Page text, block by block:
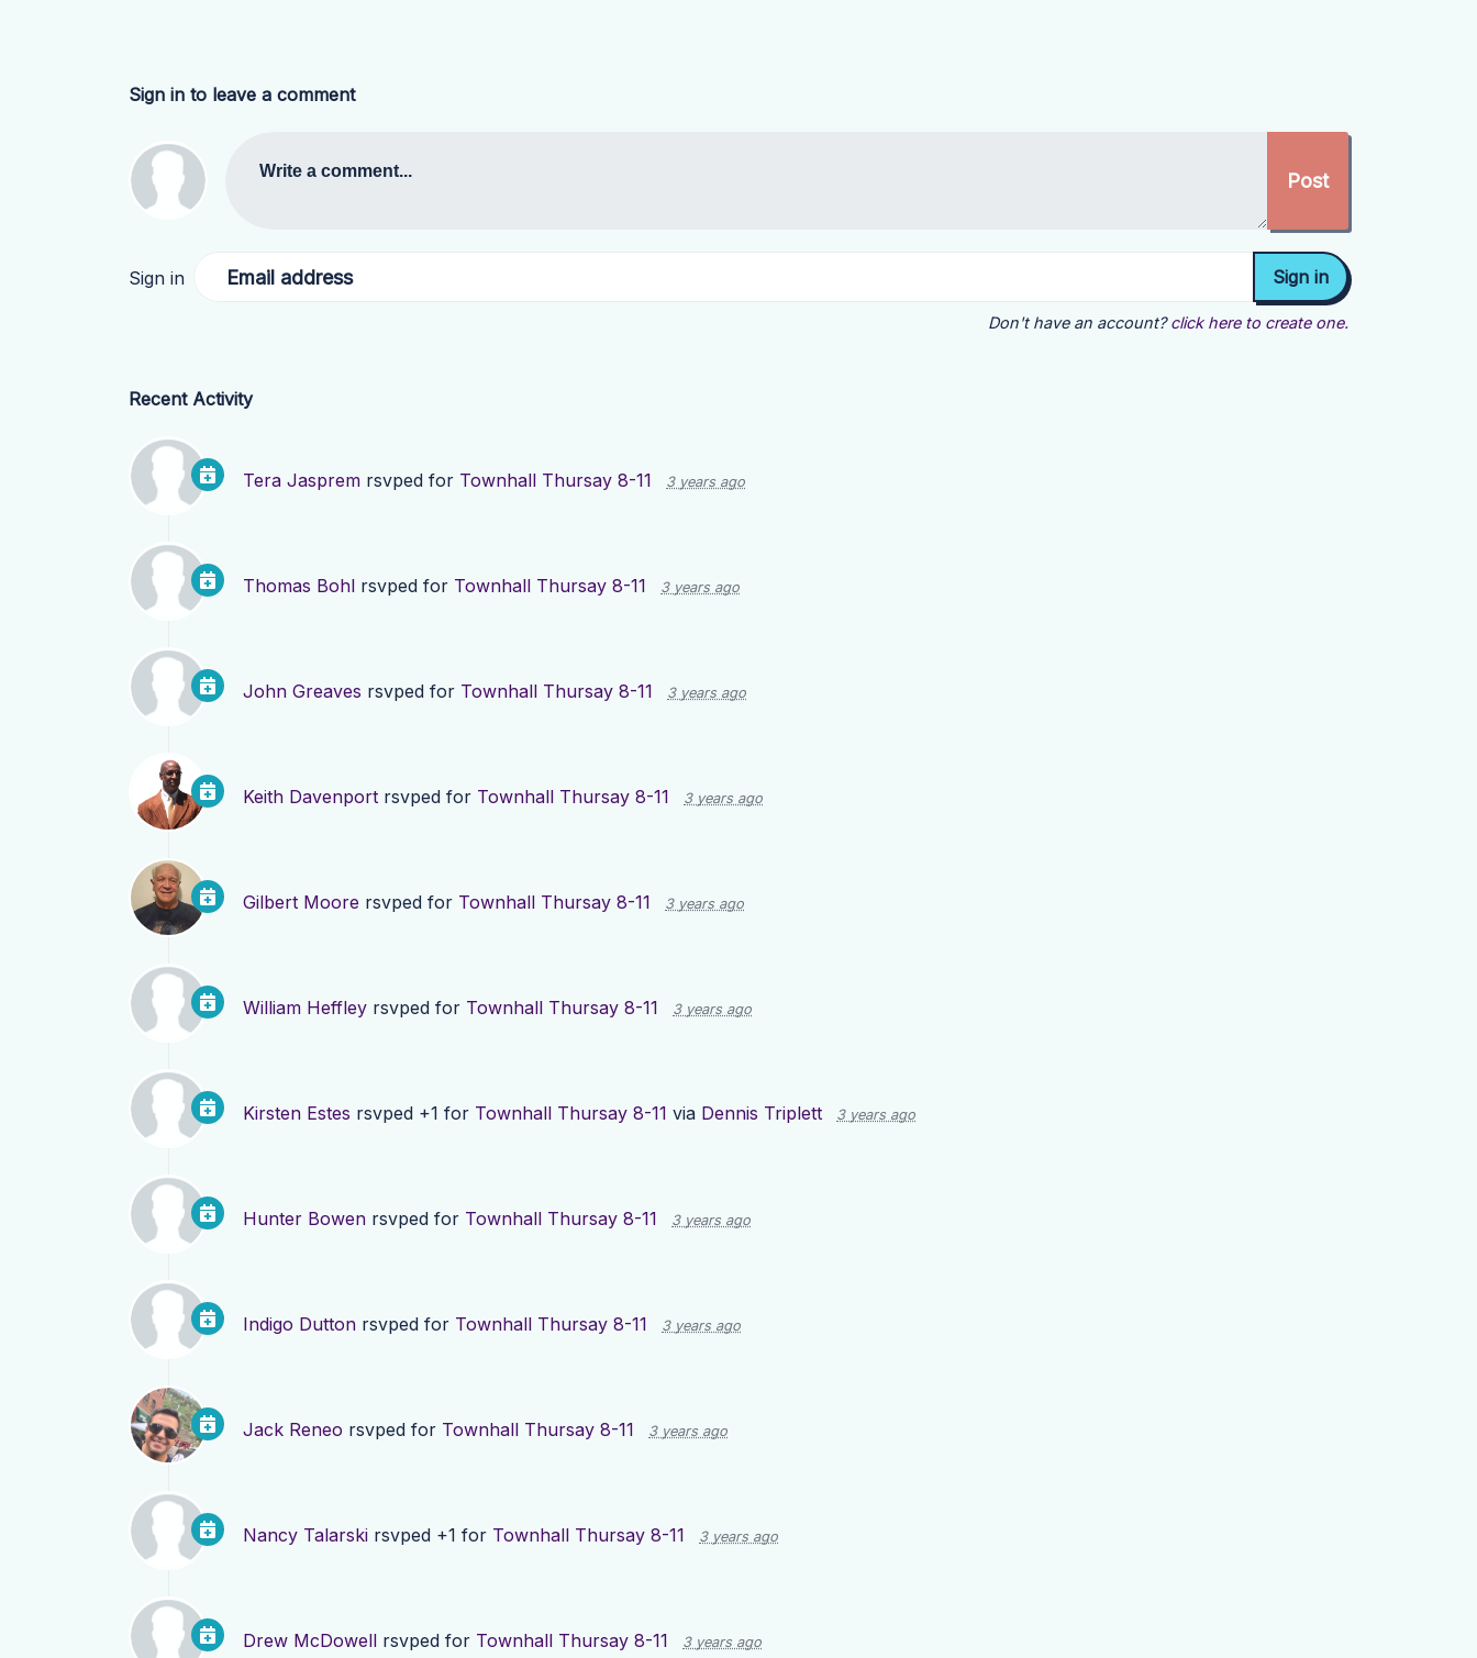
Sign in to leave a comment
Write a comment...
Sign in Email address
Don't have an account? click here to create one.
Recent Activity
Tera Jasprem rsvped for Townhall Thursay 8-11 3 years ago
Thomas Bohl rsvped for Townhall Thursay 8-11 3 years ago
John Greaves rsvped for Townhall Thursay 8-11 3 years ago
Keith Davenport rsvped for Townhall Thursay 8-11 3 years ago
Gilbert Moore rsvped for Townhall Thursay 8-11 3 years ago
William Heffley rsvped for Townhall Thursay 8-11 3 years ago
Kirsten Estes rsvped +1 for Townhall Thursay 8-11 via Dennis Triplett 3 years ago
Hunter Bowen rsvped for Townhall Thursay 8-11 3 years ago
Indigo Dutton rsvped for Townhall Thursay 8-11 3 years ago
Jack Reneo rsvped for Townhall Thursay 8-11 3 years ago
Nancy Talarski rsvped +1 for Townhall Thursay 8-11 3 years ago
Drew McDowell rsvped for Townhall Thursay 8-11 3 years ago